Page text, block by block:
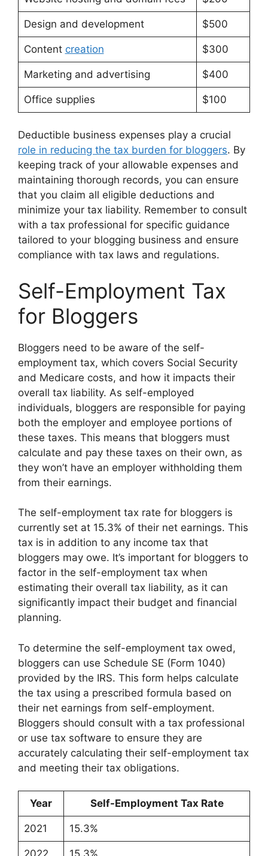
Design and development $500
Content creation $300
Marketing and advertising $400
Office supplies $100
Deductible business expenses play a crucial
role in reducing the tax burden for bloggers. By
keeping track of your allowable expenses and
maintaining thorough records, you can ensure
that you claim all eligible deductions and
minimize your tax liability. Remember to consult
with a tax professional for specific guidance
tailored to your blogging business and ensure
compliance with tax laws and regulations.
Self-Employment Tax
for Bloggers
Bloggers need to be aware of the self-
employment tax, which covers Social Security
and Medicare costs, and how it impacts their
overall tax liability. As self-employed
individuals, bloggers are responsible for paying
both the employer and employee portions of
these taxes. This means that bloggers must
calculate and pay these taxes on their own, as
they won’t have an employer withholding them
from their earnings.
The self-employment tax rate for bloggers is
currently set at 15.3% of their net earnings. This
tax is in addition to any income tax that
bloggers may owe. It’s important for bloggers to
factor in the self-employment tax when
estimating their overall tax liability, as it can
significantly impact their budget and financial
planning.
To determine the self-employment tax owed,
bloggers can use Schedule SE (Form 1040)
provided by the IRS. This form helps calculate
the tax using a prescribed formula based on
their net earnings from self-employment.
Bloggers should consult with a tax professional
or use tax software to ensure they are
accurately calculating their self-employment tax
and meeting their tax obligations.
Year Self-Employment Tax Rate
2021 15.3%